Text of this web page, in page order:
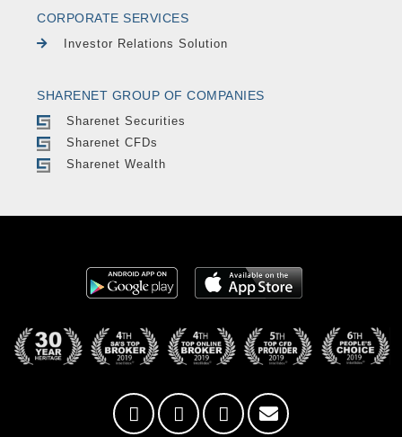
CORPORATE SERVICES
Investor Relations Solution
SHARENET GROUP OF COMPANIES
Sharenet Securities
Sharenet CFDs
Sharenet Wealth